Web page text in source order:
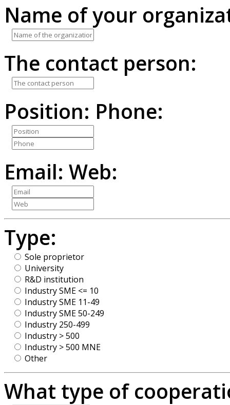
Name of your
The contact person:
Position: Phone:
Email: Web:
Type:
Sole proprietor
University
R&D institution
Industry SME <= 10
Industry SME 11-49
Industry SME 50-249
Industry 250-499
Industry > 500
Industry > 500 MNE
Other
What type of